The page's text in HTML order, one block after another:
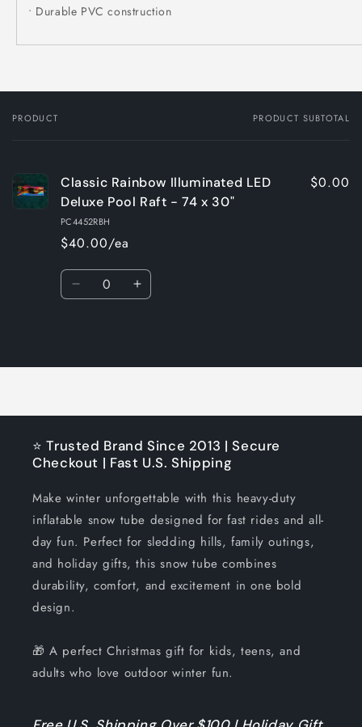
• Durable PVC construction
Your
PRODUCT PRODUCT SUBTOTAL
Classic Rainbow Illuminated LED
Deluxe Pool Raft - 74 x 30"
PC4452RBH
$40.00/ea
$0.00
Quantity
Decrease Increase
⭐ Trusted Brand Since 2013 | Secure
Checkout | Fast U.S. Shipping
Make winter unforgettable with this heavy-duty
inflatable snow tube designed for fast rides and all-
day fun. Perfect for sledding hills, family outings,
and holiday gifts, this snow tube combines
durability, comfort, and excitement in one bold
design.
🎁 A perfect Christmas gift for kids, teens, and
adults who love outdoor winter fun.